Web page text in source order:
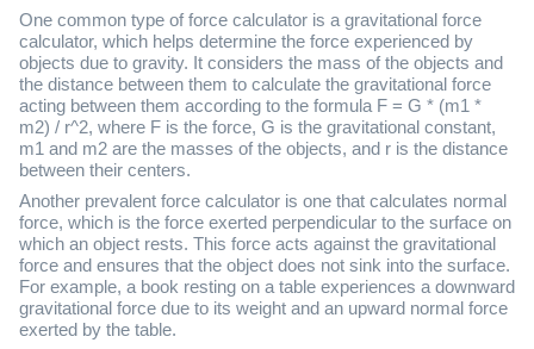
One common type of force calculator is a gravitational force
calculator, which helps determine the force experienced by
objects due to gravity. It considers the mass of the objects and
the distance between them to calculate the gravitational force
acting between them according to the formula F = G * (m1 *
m2) / r^2, where F is the force, G is the gravitational constant,
m1 and m2 are the masses of the objects, and r is the distance
between their centers.
Another prevalent force calculator is one that calculates normal
force, which is the force exerted perpendicular to the surface on
which an object rests. This force acts against the gravitational
force and ensures that the object does not sink into the surface.
For example, a book resting on a table experiences a downward
gravitational force due to its weight and an upward normal force
exerted by the table.